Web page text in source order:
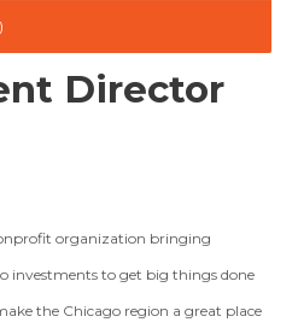
Director
organization bringing
investments to get big things done
the Chicago region a great place